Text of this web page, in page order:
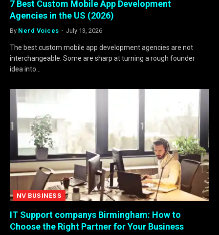
7 Best Custom Mobile App Development
Agencies in the US (2026)
By Nerd Voices July 13, 2026
The best custom mobile app development agencies are not
interchangeable. Some are sharp at turning a rough founder
idea into…
NV BUSINESS
IT Support companys Birmingham: How to
Choose the Right Partner for Your Business